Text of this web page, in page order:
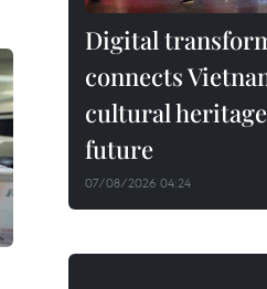
Digital
connects
cultural
future
07/08/2026 04:24